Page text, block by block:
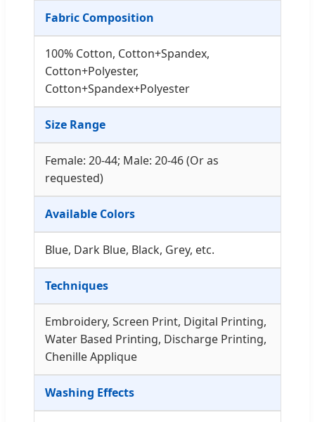
Fabric Composition
100% Cotton, Cotton+Spandex,
Cotton+Polyester,
Cotton+Spandex+Polyester
Size Range
Female: 20-44; Male: 20-46 (Or as
requested)
Available Colors
Blue, Dark Blue, Black, Grey, etc.
Techniques
Embroidery, Screen Print, Digital Printing,
Water Based Printing, Discharge Printing,
Chenille Applique
Washing Effects